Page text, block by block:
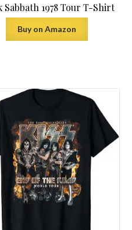
Sabbath 1978 Tour T-Shirt
Buy on Amazon